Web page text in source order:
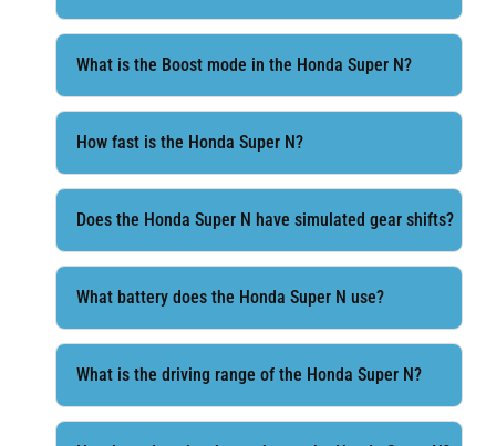
What is the Boost mode in the Honda Super N?
How fast is the Honda Super N?
Does the Honda Super N have simulated gear shifts?
What battery does the Honda Super N use?
What is the driving range of the Honda Super N?